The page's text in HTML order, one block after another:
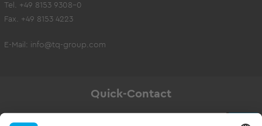
Tel. +49 8153 9308-0
Fax. +49 8153 4223
E-Mail: info@tq-group.com
Quick-Contact